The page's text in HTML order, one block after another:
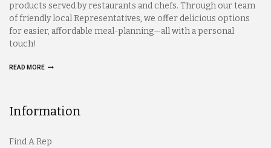
products served by restaurants and chefs. Through our team
of friendly local Representatives, we offer delicious options
for easier, affordable meal-planning—all with a personal
touch!
READ MORE
Information
Find A Rep